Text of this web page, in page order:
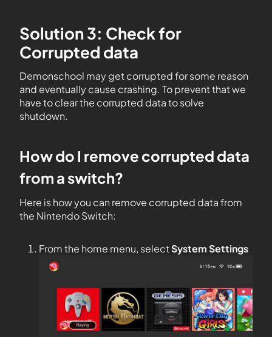
Solution 3: Check for
Corrupted data
Demonschool may get corrupted for some reason
and eventually cause crashing. To prevent that we
have to clear the corrupted data to solve
shutdown.
How do I remove corrupted data
from a switch?
Here is how you can remove corrupted data from
the Nintendo Switch:
From the home menu, selectSystem Settings